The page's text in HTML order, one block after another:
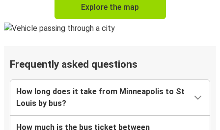
Explore the map
Frequently asked questions
How long does it take from Minneapolis to St
Louis by bus?
How much is the bus ticket between